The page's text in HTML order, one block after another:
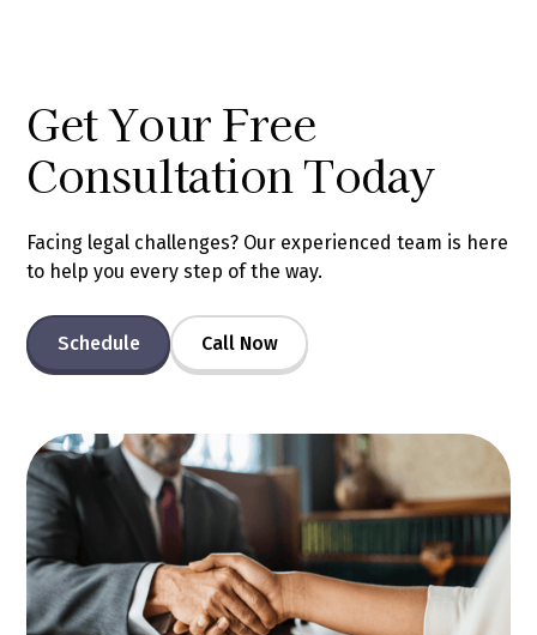
Get Your Free
Consultation Today
Facing legal challenges? Our experienced team is here
to help you every step of the way.
Schedule Call Now